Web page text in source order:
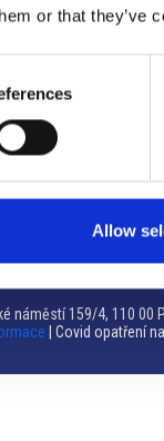
or that
Allow
405/1, 603 00 Brno
548 136 340
apertura: su appuntamento
159/4, 110 00
| Covid opatření